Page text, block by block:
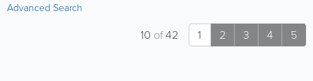
Advanced Search
1 2 3 4 5
10 of42